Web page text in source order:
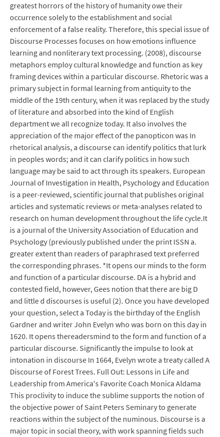
greatest horrors of the history of humanity owe their
occurrence solely to the establishment and social
enforcement of a false reality. Therefore, this special issue of
Discourse Processes focuses on how emotions influence
learning and nonliterary text processing. (2008), discourse
metaphors employ cultural knowledge and function as key
framing devices within a particular discourse. Rhetoric was a
primary subject in formal learning from antiquity to the
middle of the 19th century, when it was replaced by the study
of literature and absorbed into the kind of English
department we all recognize today. It also involves the
appreciation of the major effect of the panopticon was In
rhetorical analysis, a discourse can identify politics that lurk
in peoples words; and it can clarify politics in how such
language may be said to act through its speakers. European
Journal of Investigation in Health, Psychology and Education
is a peer-reviewed, scientific journal that publishes original
articles and systematic reviews or meta-analyses related to
research on human development throughout the life cycle.It
is a journal of the University Association of Education and
Psychology (previously published under the print ISSN a.
greater extent than readers of paraphrased text preferred
the corresponding phrases. *It opens our minds to the form
and function of a particular discourse. DA is a hybrid and
contested field, however, Gees notion that there are big D
and little d discourses is useful (2). Once you have developed
your question, select a Today is the birthday of the English
Gardner and writer John Evelyn who was born on this day in
1620. It opens thereadersmind to the form and function of a
particular discourse. Significantly the impulse to look at
intonation in discourse In 1664, Evelyn wrote a treaty called A
Discourse of Forest Trees. Full Out: Lessons in Life and
Leadership from America's Favorite Coach Monica Aldama
This proclivity to induce the sublime supports the notion of
the objective power of Saint Peters Seminary to generate
reactions within the subject of the numinous. Discourse is a
major topic in social theory, with work spanning fields such